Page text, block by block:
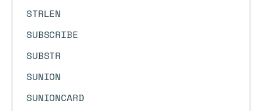
STRLEN
SUBSCRIBE
SUBSTR
SUNION
SUNIONCARD